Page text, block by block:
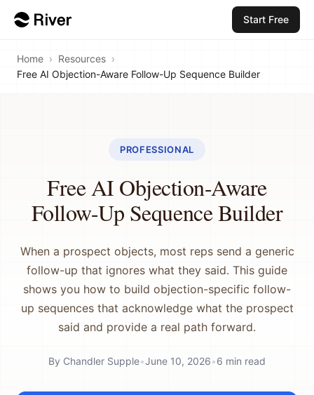
Start Free
Home › Resources ›
Free AI Objection-Aware Follow-Up Sequence Builder
PROFESSIONAL
Free AI Objection-Aware
Follow-Up Sequence Builder
When a prospect objects, most reps send a generic
follow-up that ignores what they said. This guide
shows you how to build objection-specific follow-
up sequences that acknowledge what the prospect
said and provide a real path forward.
By Chandler Supple•June 10, 2026•6 min read